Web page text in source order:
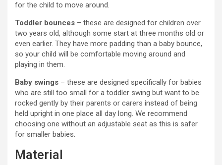
for the child to move around.
Toddler bounces – these are designed for children over
two years old, although some start at three months old or
even earlier. They have more padding than a baby bounce,
so your child will be comfortable moving around and
playing in them.
Baby swings – these are designed specifically for babies
who are still too small for a toddler swing but want to be
rocked gently by their parents or carers instead of being
held upright in one place all day long. We recommend
choosing one without an adjustable seat as this is safer
for smaller babies.
Material